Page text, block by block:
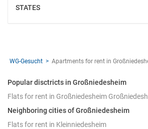
STATES
SHOW
WG-Gesucht Apartments for rent in
Popular disctricts in Großniedesheim
Flats for rent in Großniedesheim
Neighboring cities of Großniedesheim
Flats for rent in Kleinniedesheim